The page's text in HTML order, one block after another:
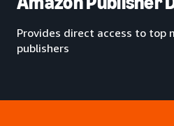
Provides direct access to top
publishers